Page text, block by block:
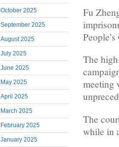
October 2025
September 2025
August 2025
July 2025
June 2025
May 2025
April 2025
March 2025
February 2025
January 2025
Fu
The
meeting
The
while in